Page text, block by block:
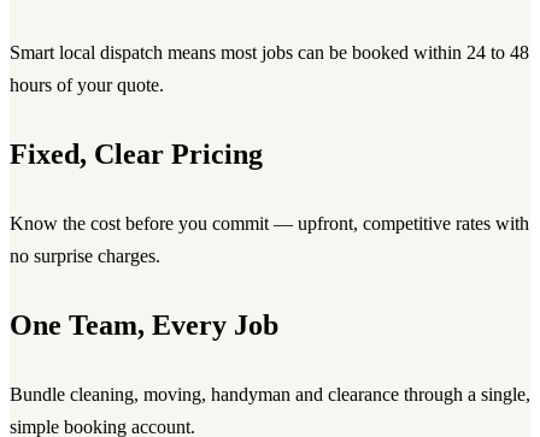
Smart local dispatch means most jobs can be booked within 24 to 48
hours of your quote.
Fixed, Clear Pricing
Know the cost before you commit — upfront, competitive rates with
no surprise charges.
One Team, Every Job
Bundle cleaning, moving, handyman and clearance through a single,
simple booking account.